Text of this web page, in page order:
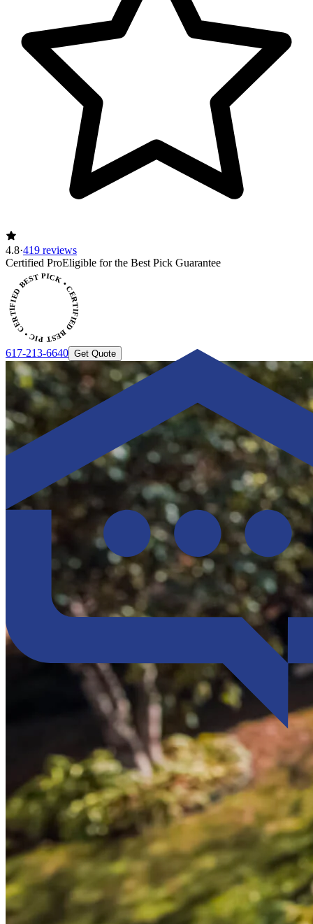
4.8·419 reviews
Certified ProEligible for the Best Pick Guarantee
PICK • CERTIFIED BEST PICK
617-213-6640 Get Quote